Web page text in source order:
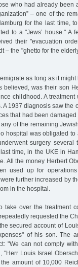
who had already been
– one of the
for the last time,
to a "Jews’ house." A
their "evacuation
– the "ghetto for the
as long as it
was their son
childhood. A
1937 diagnosis saw the
that had been
of the remaining
hospital was obligated
surgery
time, in the UKE in
All the money Herbert
used up for
further increased by
in the hospital.
take over the treatment
requested the
secured account of
of his son. The
"We can not comply
"Herr Louis Israel
amount of 10,000